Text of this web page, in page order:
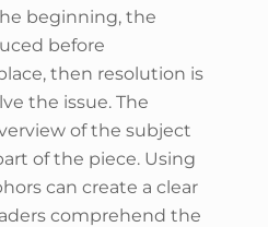
beginning, the
before
then resolution is
the issue. The
of the subject
of the piece. Using
can create a clear
comprehend the